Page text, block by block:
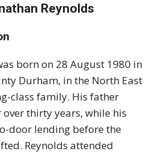
Reynolds
born on 28 August 1980 in
Durham, in the North East
class family. His father
thirty years, while his
door lending before the
Reynolds attended